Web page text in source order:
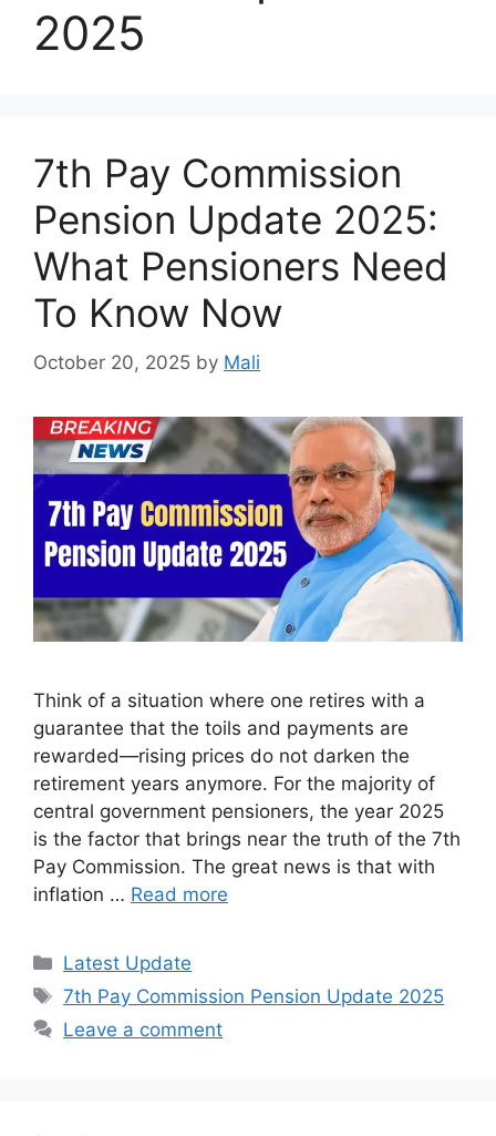
2025
7th Pay Commission
Pension Update 2025:
What Pensioners Need
To Know Now
October 20, 2025 by Mali
Think of a situation where one retires with a
guarantee that the toils and payments are
rewarded—rising prices do not darken the
retirement years anymore. For the majority of
central government pensioners, the year 2025
is the factor that brings near the truth of the 7th
Pay Commission. The great news is that with
inflation … Read more
Categories
Latest Update
Tags
7th Pay Commission Pension Update 2025
Leave a comment